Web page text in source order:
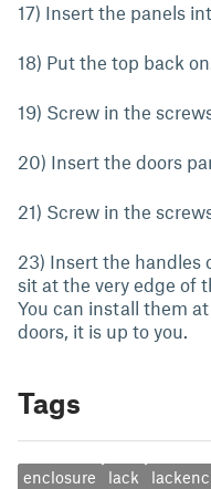
17) Insert the panels
18) Put the top back
19) Screw in the
20) Insert the doors
21) Screw in the
23) Insert the handles
sit at the very edge of
You can install them
doors, it is up to you.
Tags
enclosure lack